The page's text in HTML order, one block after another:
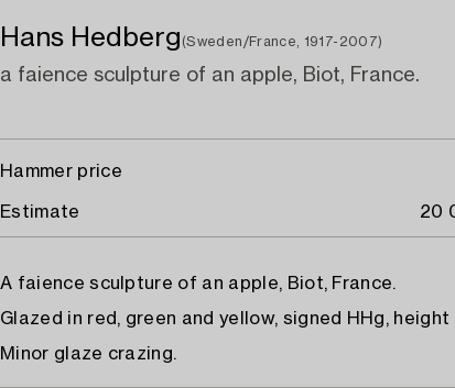
Hans Hedberg (Sweden/France, 1917-2007)
a faience sculpture of an apple, Biot, France.
Hammer price
Estimate 20
A faience sculpture of an apple, Biot, France.
Glazed in red, green and yellow, signed HHg, height
Minor glaze crazing.